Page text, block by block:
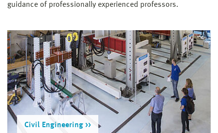
guidance of professionally experienced professors.
Civil Engineering